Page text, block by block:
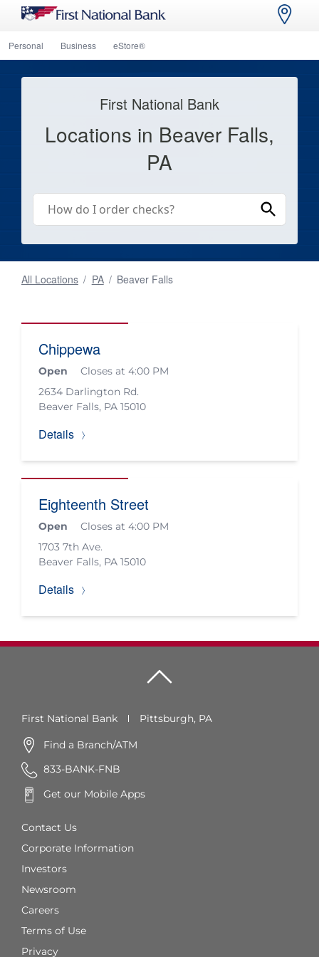
Personal Business eStore®
First National Bank
Locations in Beaver Falls,
PA
All Locations / PA / Beaver Falls
Chippewa
Open
Closes at 4:00 PM
2634 Darlington Rd.
Beaver Falls, PA 15010
Details
Eighteenth Street
Open
Closes at 4:00 PM
1703 7th Ave.
Beaver Falls, PA 15010
Details
First National Bank Pittsburgh, PA
Find a Branch/ATM
833-BANK-FNB
Get our Mobile Apps
Contact Us
Corporate Information
Investors
Newsroom
Careers
Terms of Use
Privacy